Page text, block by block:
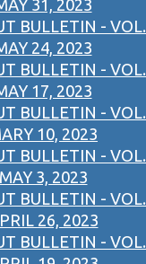
31, 2023
BULLETIN - VOL.
24, 2023
BULLETIN - VOL.
17, 2023
BULLETIN - VOL.
10, 2023
BULLETIN - VOL.
3, 2023
BULLETIN - VOL.
26, 2023
BULLETIN - VOL.